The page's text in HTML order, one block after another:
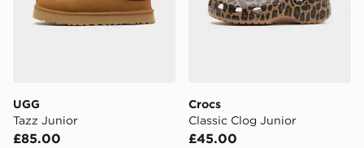
UGG
Tazz Junior
£85.00
Crocs
Classic Clog Junior
£45.00